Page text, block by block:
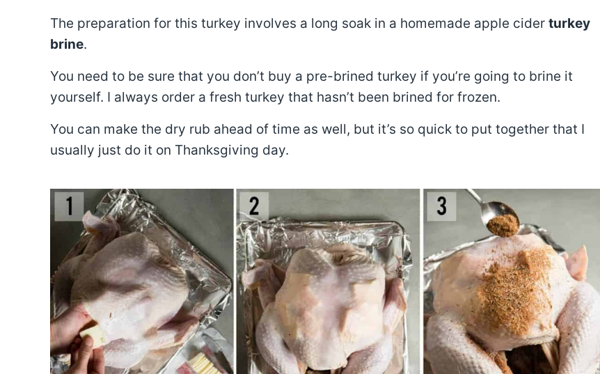
The preparation for this turkey involves a long soak in a homemade apple cider turkey
brine.
You need to be sure that you don’t buy a pre-brined turkey if you’re going to brine it
yourself. I always order a fresh turkey that hasn’t been brined for frozen.
You can make the dry rub ahead of time as well, but it’s so quick to put together that I
usually just do it on Thanksgiving day.